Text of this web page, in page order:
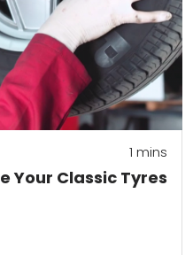
Your Classic Tyres
1 mins